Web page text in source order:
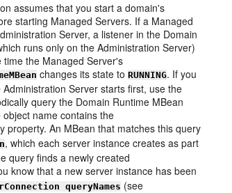
assumes that you start a domain's
starting Managed Servers. If a Managed
Server, a listener in the Domain
runs only on the Administration Server)
the Managed Server's
changes its state toRUNNING. If you
Server starts first, use the
query the Domain Runtime MBean
name contains the
property. An MBean that matches this query
, which each server instance creates as part
query finds a newly created
know that a new server instance has been
queryNames (see